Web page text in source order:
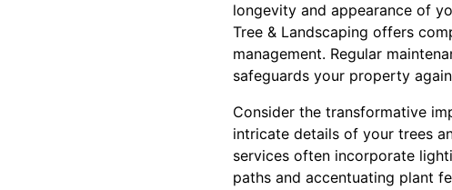
longevity and appearance of
Tree & Landscaping offers
management. Regular
safeguards your property
Consider the transformative
intricate details of your trees
services often incorporate
paths and accentuating plant